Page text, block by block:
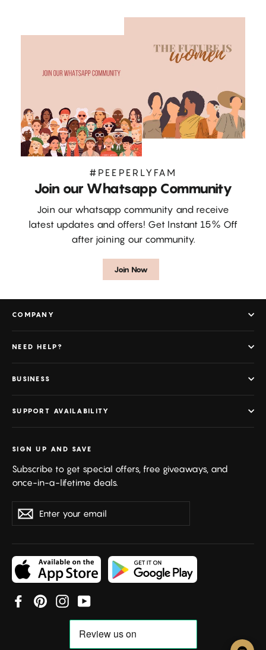
#PEEPERLYFAM
Join our Whatsapp Community
Join our whatsapp community and receive
latest updates and offers! Get Instant 15% Off
after joining our community.
Join Now
COMPANY
NEED HELP?
BUSINESS
SUPPORT AVAILABILITY
SIGN UP AND SAVE
Subscribe to get special offers, free giveaways, and
once-in-a-lifetime deals.
Enter
your
Subscribe
FacebookPinterestInstagram